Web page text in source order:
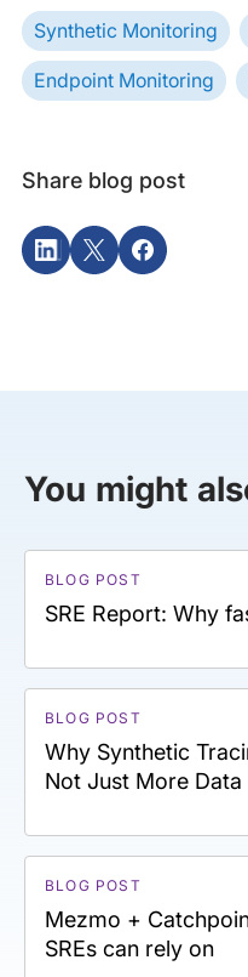
Synthetic Monitoring
Endpoint Monitoring
Share blog post
You might
BLOG POST
SRE Report: Why
BLOG POST
Why Synthetic
Not Just More Data
BLOG POST
Mezmo +
SREs can rely on